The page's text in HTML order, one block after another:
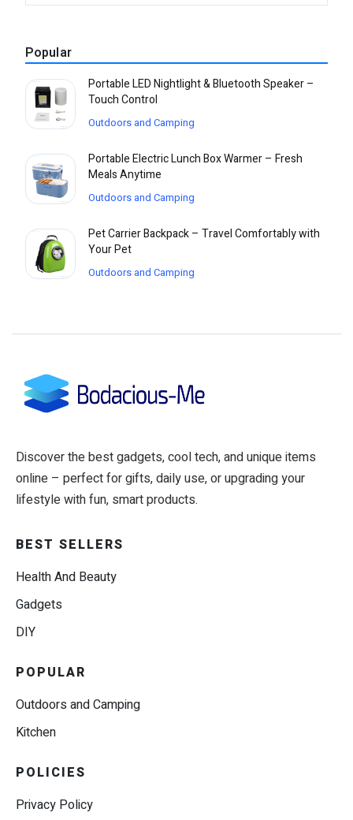
Popular
Portable LED Nightlight & Bluetooth Speaker –
Touch Control
Outdoors and Camping
Portable Electric Lunch Box Warmer – Fresh
Meals Anytime
Outdoors and Camping
Pet Carrier Backpack – Travel Comfortably with
Your Pet
Outdoors and Camping
Discover the best gadgets, cool tech, and unique items
online – perfect for gifts, daily use, or upgrading your
lifestyle with fun, smart products.
BEST SELLERS
Health And Beauty
Gadgets
DIY
POPULAR
Outdoors and Camping
Kitchen
POLICIES
Privacy Policy